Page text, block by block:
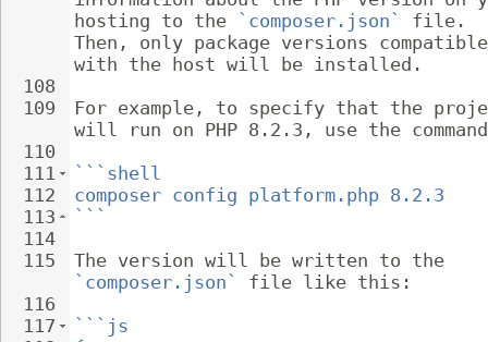
108
109
110
111
112
113
114
115
116
117
hosting to the
`composer.json`
file.
Then, only package versions
with the host will be installed.
For example, to specify that the
will run on PHP 8.2.3, use the
```shell
composer config platform.php 8.2.3
```
The version will be written to the
`composer.json`
file like this:
```js